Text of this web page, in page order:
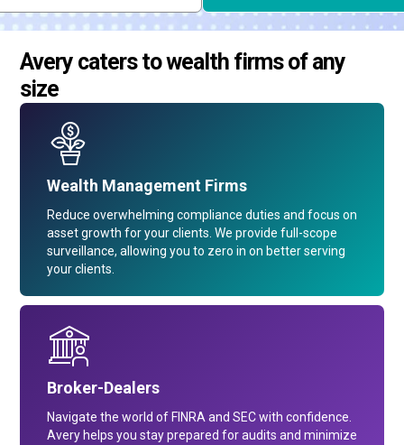
Avery caters to wealth firms of any
size
Wealth Management Firms
Reduce overwhelming compliance duties and focus on
asset growth for your clients. We provide full-scope
surveillance, allowing you to zero in on better serving
your clients.
Broker-Dealers
Navigate the world of FINRA and SEC with confidence.
Avery helps you stay prepared for audits and minimize